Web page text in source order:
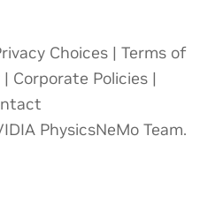
Choices | Terms of
| Corporate Policies |
PhysicsNeMo Team.